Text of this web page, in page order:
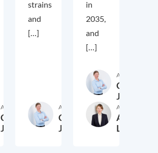
Author
Cora
Jungbluth19. May 2026
strains
and
[…]
Author
Cora
Jungbluth23. February 2026
in
2035,
and
[…]
Author
Cora
Jungbluth
Author
Anika
Laudien